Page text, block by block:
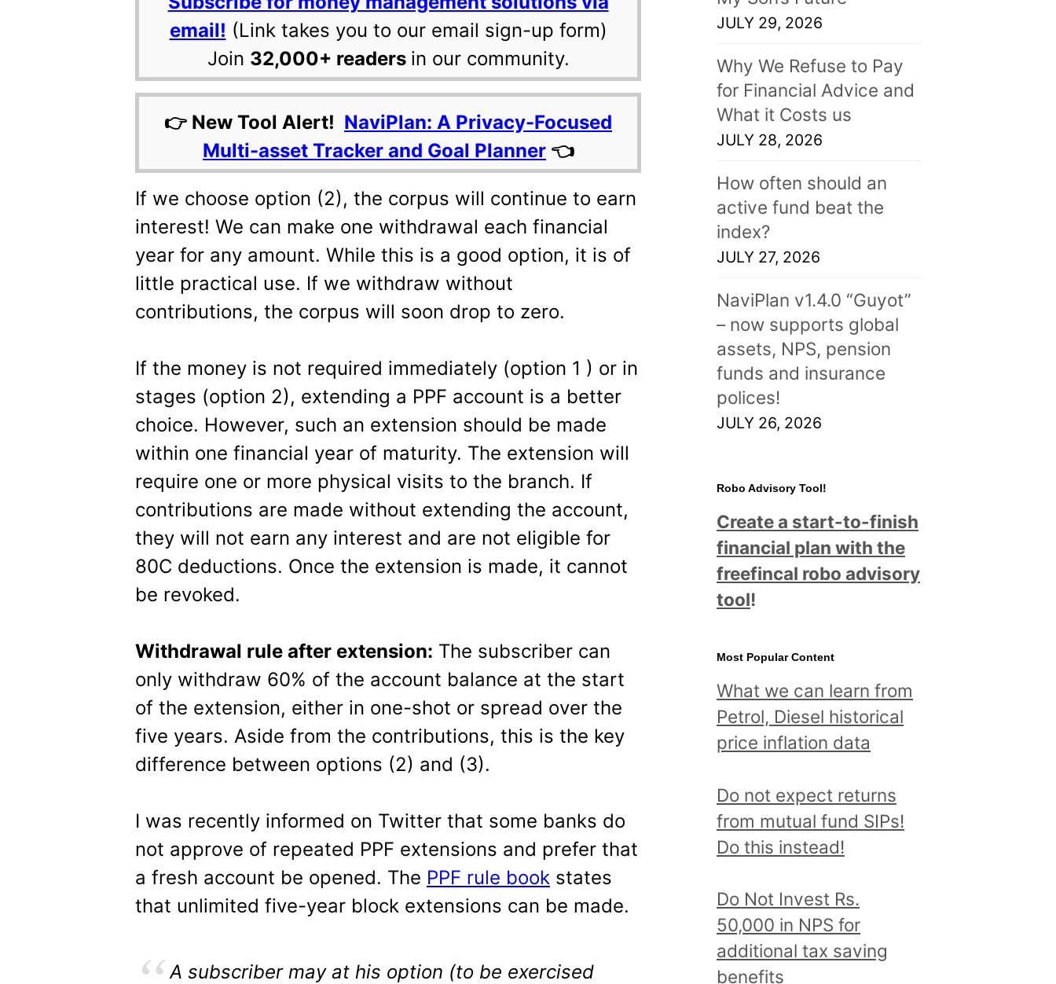
email! (Link takes you to our email sign-up form)
Join 32,000+ readers in our community.
👉 New Tool Alert! NaviPlan: A Privacy-Focused
Multi-asset Tracker and Goal Planner 👈
If we choose option (2), the corpus will continue to earn
interest! We can make one withdrawal each financial
year for any amount. While this is a good option, it is of
little practical use. If we withdraw without
contributions, the corpus will soon drop to zero.
If the money is not required immediately (option 1 ) or in
stages (option 2), extending a PPF account is a better
choice. However, such an extension should be made
within one financial year of maturity. The extension will
require one or more physical visits to the branch. If
contributions are made without extending the account,
they will not earn any interest and are not eligible for
80C deductions. Once the extension is made, it cannot
be revoked.
Withdrawal rule after extension: The subscriber can
only withdraw 60% of the account balance at the start
of the extension, either in one-shot or spread over the
five years. Aside from the contributions, this is the key
difference between options (2) and (3).
I was recently informed on Twitter that some banks do
not approve of repeated PPF extensions and prefer that
a fresh account be opened. The PPF rule book states
that unlimited five-year block extensions can be made.
A subscriber may at his option (to be exercised
JULY 29, 2026
Why We Refuse to Pay
for Financial Advice and
What it Costs us
JULY 28, 2026
How often should an
active fund beat the
index?
JULY 27, 2026
NaviPlan v1.4.0 “Guyot”
– now supports global
assets, NPS, pension
funds and insurance
polices!
JULY 26, 2026
Robo Advisory Tool!
Create a start-to-finish
financial plan with the
freefincal robo advisory
tool!
Most Popular Content
What we can learn from
Petrol, Diesel historical
price inflation data
Do not expect returns
from mutual fund SIPs!
Do this instead!
Do Not Invest Rs.
50,000 in NPS for
additional tax saving
benefits